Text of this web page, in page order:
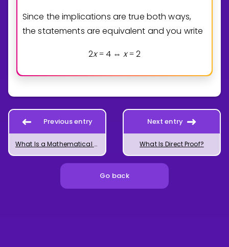
Since the implications are true both ways,
the statements are equivalent and you write
2x = 4 ⇔ x = 2
Previous entry
What Is a Mathematical Proof?
Next entry
What Is Direct Proof?
Go back